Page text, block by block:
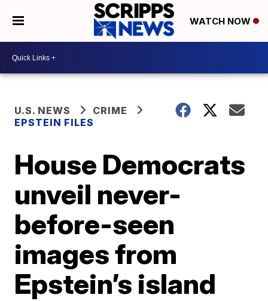
WATCH NOW
U.S. NEWS
CRIME
EPSTEIN FILES
House Democrats
unveil never-
before-seen
images from
Epstein’s island